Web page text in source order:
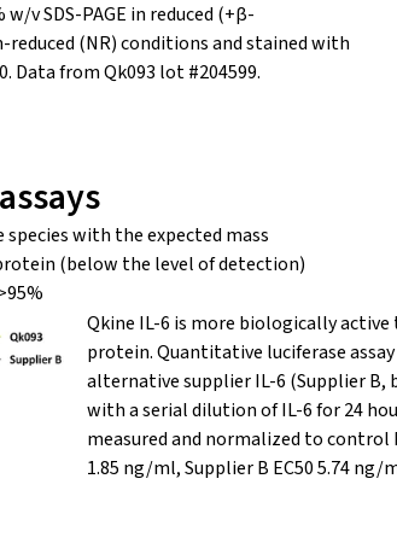
v SDS-PAGE in reduced (+β-
(NR) conditions and stained with
Data from Qk093 lot #204599.
with the expected mass
(below the level of detection)
Qkine IL-6 is more biologically
protein. Quantitative luciferase
alternative supplier IL-6 (Supplier
with a serial dilution of IL-6 for 24
measured and normalized to control
1.85 ng/ml, Supplier B EC50 5.74 ng/